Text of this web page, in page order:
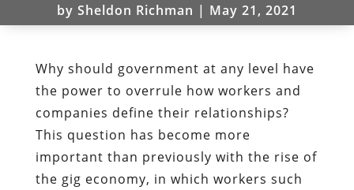
by Sheldon Richman | May 21, 2021
Why should government at any level have
the power to overrule how workers and
companies define their relationships?
This question has become more
important than previously with the rise of
the gig economy, in which workers such